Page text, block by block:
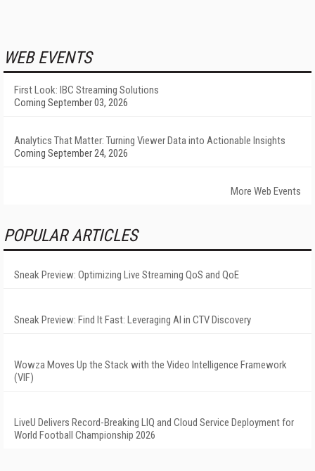
WEB EVENTS
First Look: IBC Streaming Solutions
Coming September 03, 2026
Analytics That Matter: Turning Viewer Data into Actionable Insights
Coming September 24, 2026
More Web Events
POPULAR ARTICLES
Sneak Preview: Optimizing Live Streaming QoS and QoE
Sneak Preview: Find It Fast: Leveraging AI in CTV Discovery
Wowza Moves Up the Stack with the Video Intelligence Framework
(VIF)
LiveU Delivers Record-Breaking LIQ and Cloud Service Deployment for
World Football Championship 2026